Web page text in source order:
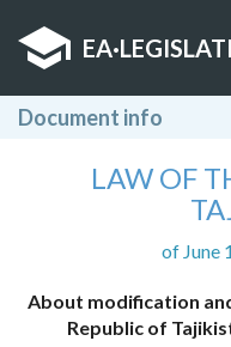
EA·
Document info
LAW OF
of June
About modification
Republic of